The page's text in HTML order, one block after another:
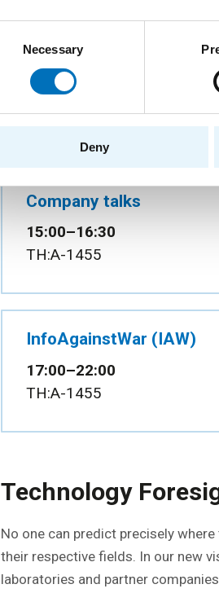
Necessary
Deny
Career Centre CTU
10:00–15:00
Atrium of the New Building
Company talks
15:00–16:30
TH:A-1455
InfoAgainstWar (IAW)
17:00–22:00
TH:A-1455
Technology
No one can predict precisely
their respective fields. In our new
laboratories and partner